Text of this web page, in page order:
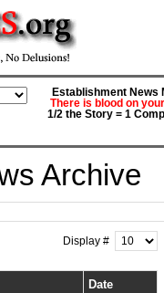
Establishment News
There is blood on
1/2 the Story = 1
Archive
Display #
Date